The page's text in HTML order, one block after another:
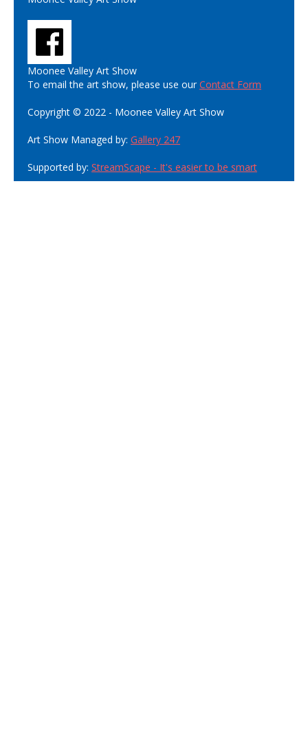
Moonee Valley Art Show
To email the art show, please use ourContact Form
Copyright © 2022 - Moonee Valley Art Show
Art Show Managed by: Gallery 247
Supported by: StreamScape - It's easier to be smart